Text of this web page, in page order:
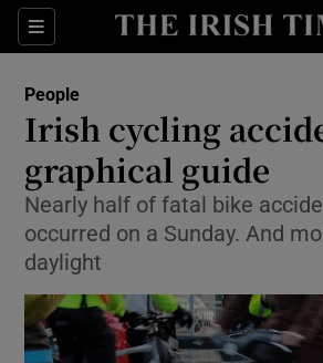
Sections
Show Culture
Show
People
Irish cycling
graphical guide
Nearly half of fatal bike
occurred on a Sunday. And
daylight